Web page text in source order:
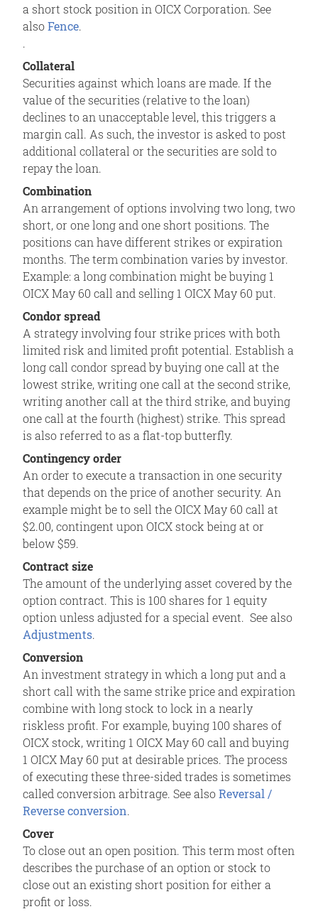
a short stock position in OICX Corporation. See
alsoFence.
.
Collateral
Securities against which loans are made. If the
value of the securities (relative to the loan)
declines to an unacceptable level, this triggers a
margin call. As such, the investor is asked to post
additional collateral or the securities are sold to
repay the loan.
Combination
An arrangement of options involving two long, two
short, or one long and one short positions. The
positions can have different strikes or expiration
months. The term combination varies by investor.
Example: a long combination might be buying 1
OICX May 60 call and selling 1 OICX May 60 put.
Condor spread
A strategy involving four strike prices with both
limited risk and limited profit potential. Establish a
long call condor spread by buying one call at the
lowest strike, writing one call at the second strike,
writing another call at the third strike, and buying
one call at the fourth (highest) strike. This spread
is also referred to as a flat-top butterfly.
Contingency order
An order to execute a transaction in one security
that depends on the price of another security. An
example might be to sell the OICX May 60 call at
$2.00, contingent upon OICX stock being at or
below $59.
Contract size
The amount of the underlying asset covered by the
option contract. This is 100 shares for 1 equity
option unless adjusted for a special event. See also
Adjustments.
Conversion
An investment strategy in which a long put and a
short call with the same strike price and expiration
combine with long stock to lock in a nearly
riskless profit. For example, buying 100 shares of
OICX stock, writing 1 OICX May 60 call and buying
1 OICX May 60 put at desirable prices. The process
of executing these three-sided trades is sometimes
called conversion arbitrage. See alsoReversal /
Reverse conversion.
Cover
To close out an open position. This term most often
describes the purchase of an option or stock to
close out an existing short position for either a
profit or loss.